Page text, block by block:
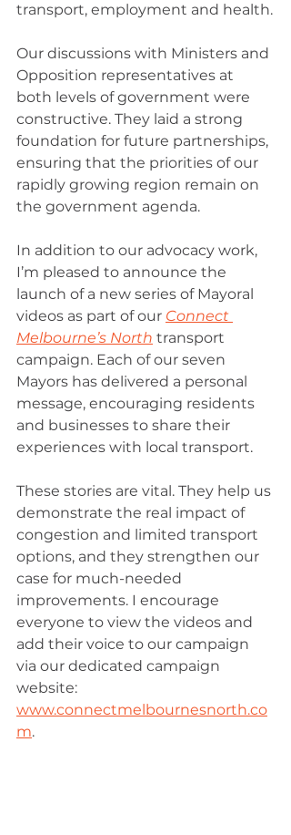
transport, employment and health.
Our discussions with Ministers and
Opposition representatives at
both levels of government were
constructive. They laid a strong
foundation for future partnerships,
ensuring that the priorities of our
rapidly growing region remain on
the government agenda.
In addition to our advocacy work,
I’m pleased to announce the
launch of a new series of Mayoral
videos as part of our Connect
Melbourne’s North transport
campaign. Each of our seven
Mayors has delivered a personal
message, encouraging residents
and businesses to share their
experiences with local transport.
These stories are vital. They help us
demonstrate the real impact of
congestion and limited transport
options, and they strengthen our
case for much-needed
improvements. I encourage
everyone to view the videos and
add their voice to our campaign
via our dedicated campaign
website:
www.connectmelbournesnorth.co
m.